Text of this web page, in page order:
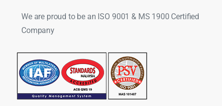
We are proud to be an ISO 9001 & MS 1900 Certified
Company